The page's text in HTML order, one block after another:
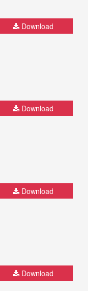
Download
Download
Download
Download